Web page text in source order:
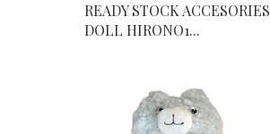
READY STOCK ACCESORIES
DOLL HIRONO1...